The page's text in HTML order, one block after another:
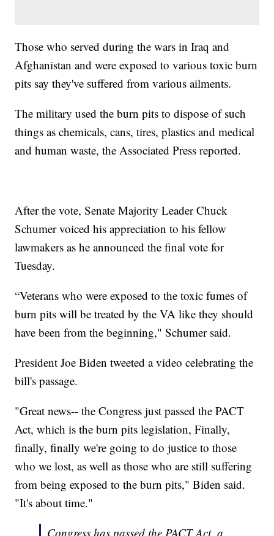
Those who served during the wars in Iraq and
Afghanistan and were exposed to various toxic burn
pits say they've suffered from various ailments.
The military used the burn pits to dispose of such
things as chemicals, cans, tires, plastics and medical
and human waste, the Associated Press reported.
After the vote, Senate Majority Leader Chuck
Schumer voiced his appreciation to his fellow
lawmakers as he announced the final vote for
Tuesday.
“Veterans who were exposed to the toxic fumes of
burn pits will be treated by the VA like they should
have been from the beginning," Schumer said.
President Joe Biden tweeted a video celebrating the
bill's passage.
"Great news-- the Congress just passed the PACT
Act, which is the burn pits legislation, Finally,
finally, finally we're going to do justice to those
who we lost, as well as those who are still suffering
from being exposed to the burn pits," Biden said.
"It's about time."
Congress has passed the PACT Act, a